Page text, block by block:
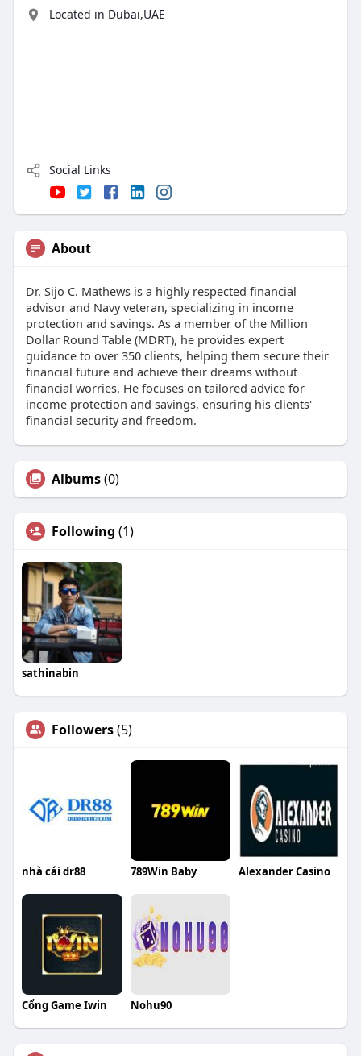
Located in Dubai,UAE
Social Links
About
Dr. Sijo C. Mathews is a highly respected financial
advisor and Navy veteran, specializing in income
protection and savings. As a member of the Million
Dollar Round Table (MDRT), he provides expert
guidance to over 350 clients, helping them secure their
financial future and achieve their dreams without
financial worries. He focuses on tailored advice for
income protection and savings, ensuring his clients'
financial security and freedom.
Albums(0)
Following (1)
sathinabin
Followers(5)
nhà cái dr88 789Win Baby Alexander Casino
Cổng Game Iwin Nohu90